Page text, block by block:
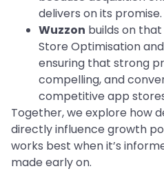
delivers on its promise.
Wuzzon builds on
Store Optimisation
ensuring that strong
compelling, and
competitive app
Together, we explore how
directly influence growth
works best when it’s
made early on.